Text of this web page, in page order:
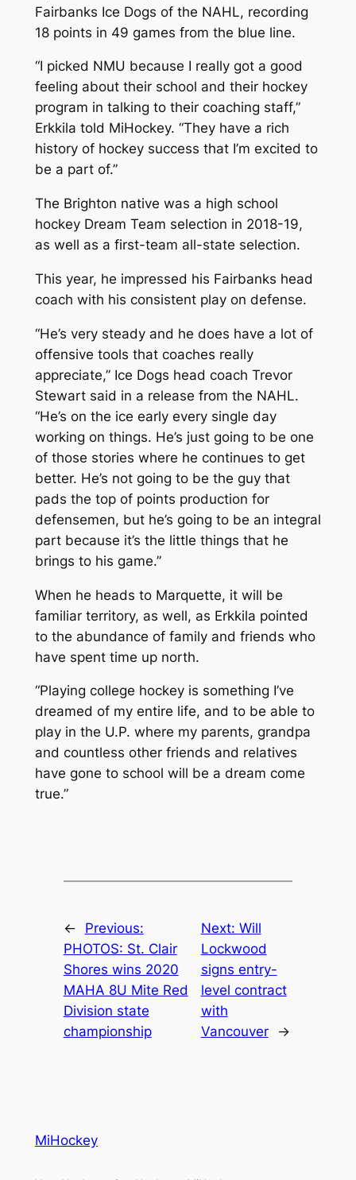
Fairbanks Ice Dogs of the NAHL, recording
18 points in 49 games from the blue line.
“I picked NMU because I really got a good
feeling about their school and their hockey
program in talking to their coaching staff,”
Erkkila told MiHockey. “They have a rich
history of hockey success that I’m excited to
be a part of.”
The Brighton native was a high school
hockey Dream Team selection in 2018-19,
as well as a first-team all-state selection.
This year, he impressed his Fairbanks head
coach with his consistent play on defense.
“He’s very steady and he does have a lot of
offensive tools that coaches really
appreciate,” Ice Dogs head coach Trevor
Stewart said in a release from the NAHL.
“He’s on the ice early every single day
working on things. He’s just going to be one
of those stories where he continues to get
better. He’s not going to be the guy that
pads the top of points production for
defensemen, but he’s going to be an integral
part because it’s the little things that he
brings to his game.”
When he heads to Marquette, it will be
familiar territory, as well, as Erkkila pointed
to the abundance of family and friends who
have spent time up north.
“Playing college hockey is something I’ve
dreamed of my entire life, and to be able to
play in the U.P. where my parents, grandpa
and countless other friends and relatives
have gone to school will be a dream come
true.”
←
Previous:
PHOTOS: St. Clair
Shores wins 2020
MAHA 8U Mite Red
Division state
championship
Next: Will
Lockwood
signs entry-
level contract
with
Vancouver
→
MiHockey